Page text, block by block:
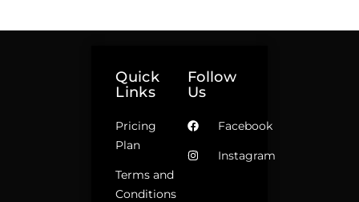
Quick
Links
Pricing
Plan
Terms and
Conditions
Follow
Us
Facebook
Instagram